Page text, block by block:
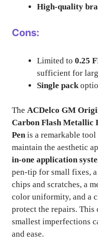
High-quality
Cons:
Limited to 0.25
sufficient for
Single pack
The ACDelco GM
Carbon Flash Metallic
Penis a remarkable
maintain the aesthetic
in-one application
pen-tip for small fixes,
chips and scratches, a
color uniformity, and a
protect the repairs. This
smallest imperfections
and ease.